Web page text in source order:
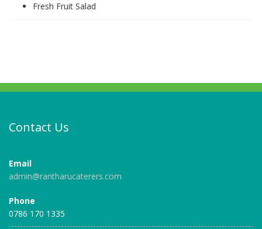
Fresh Fruit Salad
Contact Us
Email
admin@rantharucaterers.com
Phone
0786 170 1335